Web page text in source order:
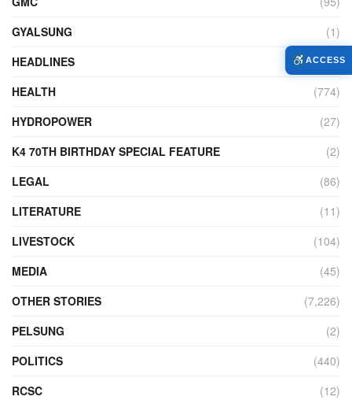
GYALSUNG
(1)
HEADLINES
(13)
HEALTH
(774)
HYDROPOWER
(27)
K4 70TH BIRTHDAY SPECIAL FEATURE
(2)
LEGAL
(86)
LITERATURE
(11)
LIVESTOCK
(104)
MEDIA
(45)
OTHER STORIES
(7,226)
PELSUNG
(2)
POLITICS
(440)
RCSC
(12)
ACCESS